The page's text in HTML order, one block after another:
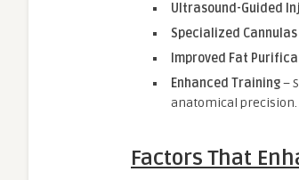
Ultrasound-Guided
Specialized Cannulas
Improved Fat
Enhanced Training–
anatomical precision.
Factors That